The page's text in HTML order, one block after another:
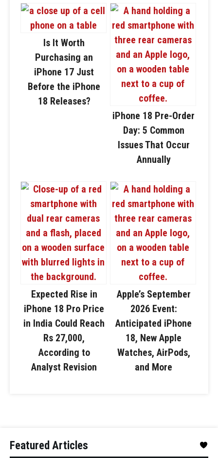
Is It Worth
Purchasing an
iPhone 17 Just
Before the iPhone
18 Releases?
iPhone 18 Pre-Order
Day: 5 Common
Issues That Occur
Annually
Expected Rise in
iPhone 18 Pro Price
in India Could Reach
Rs 27,000,
According to
Analyst Revision
Apple’s September
2026 Event:
Anticipated iPhone
18, New Apple
Watches, AirPods,
and More
Featured Articles